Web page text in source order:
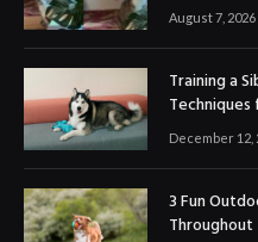
August 7, 2026
Training a
December 12,
3 Fun
Throughout